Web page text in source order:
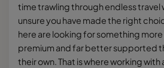
time trawling through endless travel
unsure you have made the right
here are looking for something
premium and far better supported
their own. That is where working